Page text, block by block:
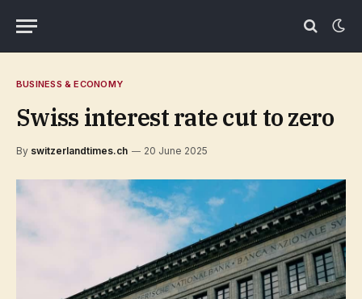
BUSINESS & ECONOMY
Swiss interest rate cut to zero
By switzerlandtimes.ch 20 June 2025